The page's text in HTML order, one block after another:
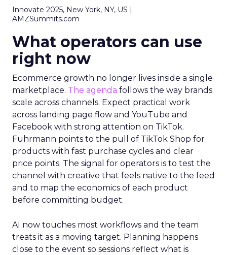
Innovate 2025, New York, NY, US |
AMZSummits.com
What operators can use
right now
Ecommerce growth no longer lives inside a single
marketplace. The agenda follows the way brands
scale across channels. Expect practical work
across landing page flow and YouTube and
Facebook with strong attention on TikTok.
Fuhrmann points to the pull of TikTok Shop for
products with fast purchase cycles and clear
price points. The signal for operators is to test the
channel with creative that feels native to the feed
and to map the economics of each product
before committing budget.
AI now touches most workflows and the team
treats it as a moving target. Planning happens
close to the event so sessions reflect what is